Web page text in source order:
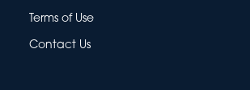
Terms of Use
Contact Us